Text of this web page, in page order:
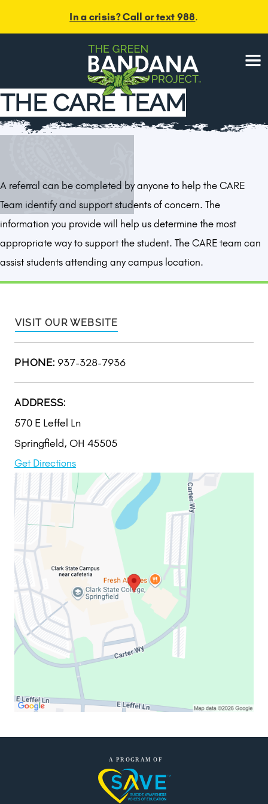
In a crisis? Call or text 988.
Menu
THE CARE TEAM
A referral can be completed by anyone to help the CARE
Team identify and support students of concern. The
information you provide will help us determine the most
appropriate way to support the student. The CARE team can
assist students attending any campus location.
VISIT OUR WEBSITE
PHONE: 937-328-7936
ADDRESS:
570 E Leffel Ln
Springfield, OH 45505
Get Directions